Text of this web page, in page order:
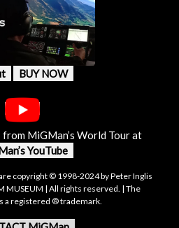
BUY NOW
MiGMan’s World Tour at
YouTube
copyright © 1998-2024 by Peter Inglis
MUSEUM | All rights reserved. | The
a registered ® trademark.